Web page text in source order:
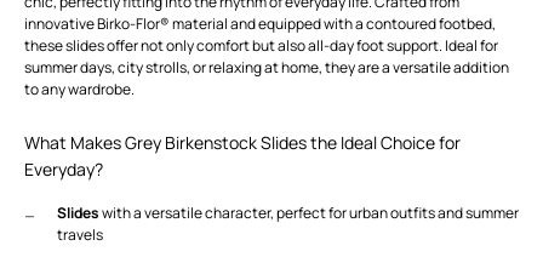
innovative Birko-Flor® material and equipped with a contoured footbed,
these slides offer not only comfort but also all-day foot support. Ideal for
summer days, city strolls, or relaxing at home, they are a versatile addition
to any wardrobe.
What Makes Grey Birkenstock Slides the Ideal Choice for
Everyday?
Slideswith a versatile character, perfect for urban outfits and summer
travels